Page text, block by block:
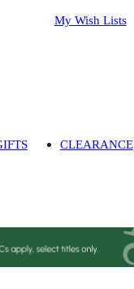
My Wish Lists
CLEARANCE